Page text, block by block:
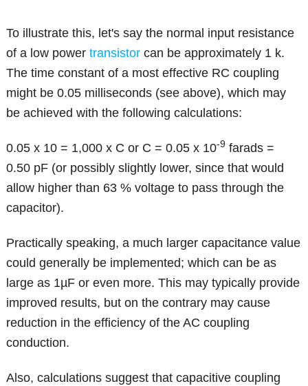
To illustrate this, let's say the normal input resistance
of a low powertransistor can be approximately 1 k.
The time constant of a most effective RC coupling
might be 0.05 milliseconds (see above), which may
be achieved with the following calculations:
0.05 x 10 = 1,000 x C or C = 0.05 x 10-9 farads =
0.50 pF (or possibly slightly lower, since that would
allow higher than 63 % voltage to pass through the
capacitor).
Practically speaking, a much larger capacitance value
could generally be implemented; which can be as
large as 1µF or even more. This may typically provide
improved results, but on the contrary may cause
reduction in the efficiency of the AC coupling
conduction.
Also, calculations suggest that capacitive coupling